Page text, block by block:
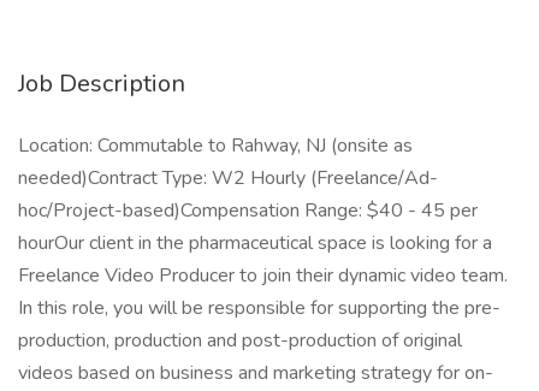
Job Description
Location: Commutable to Rahway, NJ (onsite as
needed)Contract Type: W2 Hourly (Freelance/Ad-
hoc/Project-based)Compensation Range: $40 - 45 per
hourOur client in the pharmaceutical space is looking for a
Freelance Video Producer to join their dynamic video team.
In this role, you will be responsible for supporting the pre-
production, production and post-production of original
videos based on business and marketing strategy for on-